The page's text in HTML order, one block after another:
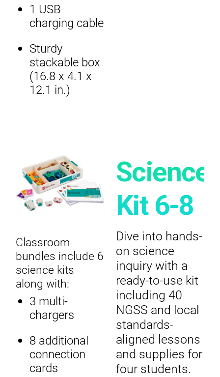
1 USB
charging cable
Sturdy
stackable box
(16.8 x 4.1 x
12.1 in.)
Classroom
bundles include 6
science kits
along with:
3 multi-
chargers
8 additional
connection
cards
Science
Kit 6-8
Dive into hands-
on science
inquiry with a
ready-to-use kit
including 40
NGSS and local
standards-
aligned lessons
and supplies for
four students.